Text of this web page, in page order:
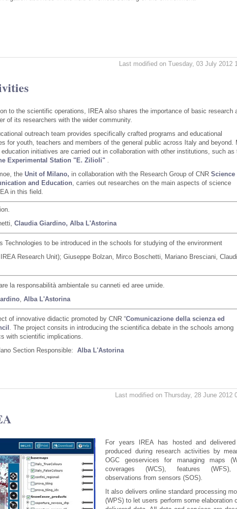
Last modified on Tuesday, 03 July 2012
to the scientific operations, IREA also shares the importance of basic research
of its researchers with the wider community.
outreach team provides specifically crafted programs and educational
for youth, teachers and members of the general public across Italy and beyond.
initiatives are carried out in collaboration with other institutions, such as
Experimental Station "E. Zilioli"
theUnit of Milano, in collaboration with the Research Group of CNRScience
and Education , carries out researches on the main aspects of science
in this field.
Claudia Giardino,Alba L'Astorina
Technologies to be introduced in the schools for studying of the environment
Research Unit); Giuseppe Bolzan, Mirco Boschetti, Mariano Bresciani,
la responsabilità ambientale su canneti ed aree umide.
,Alba L'Astorina
of innovative didactic promoted by CNR “Comunicazione della scienza ed
. The project consits in introducing the scientifica debate in the schools among
with scientific implications.
Section Responsible:Alba L'Astorina
Last modified on Thursday, 28 June 2012
For years IREA has hosted and
produced during research activities by
OGC geoservices for managing maps
coverages (WCS), features (WFS),
observations from sensors (SOS).
It also delivers online standard processing
(WPS) to let users perform some elaboration